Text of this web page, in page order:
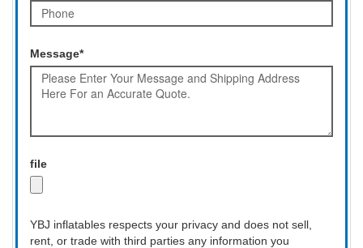
Message*
file
YBJ inflatables respects your privacy and does not sell,
rent, or trade with third parties any information you